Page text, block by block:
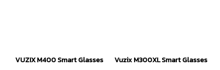
VUZIX M400 Smart Glasses Vuzix M300XL Smart Glasses